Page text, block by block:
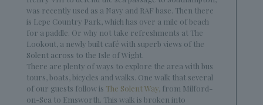
was recently used as a Navy and RAF base. Then there
is Lepe Country Park, which has over a mile of beach
for a paddle. Or why not take refreshments at The
Lookout, a newly built café with superb views of the
Solent across to the Isle of Wight.
There are plenty of ways to explore the area with bus
tours, boats, bicycles and walks. One walk that several
of our guests follow is The Solent Way, from Milford-
on-Sea to Emsworth. This walk is broken into